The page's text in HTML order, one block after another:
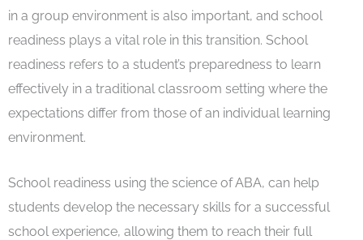
in a group environment is also important, and school
readiness plays a vital role in this transition. School
readiness refers to a student’s preparedness to learn
effectively in a traditional classroom setting where the
expectations differ from those of an individual learning
environment.
School readiness using the science of ABA, can help
students develop the necessary skills for a successful
school experience, allowing them to reach their full